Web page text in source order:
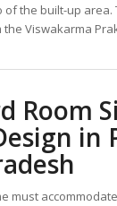
of the built-up area.
Viswakarma
Room
in
must